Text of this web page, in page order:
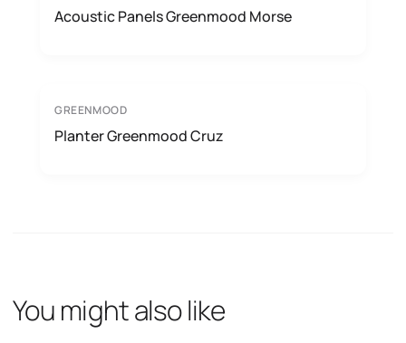
Acoustic Panels Greenmood Morse
GREENMOOD
Planter Greenmood Cruz
You might also like